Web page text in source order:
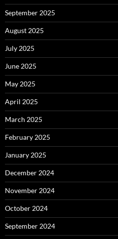
September 2025
August 2025
July 2025
June 2025
May 2025
April 2025
March 2025
February 2025
January 2025
December 2024
November 2024
October 2024
September 2024